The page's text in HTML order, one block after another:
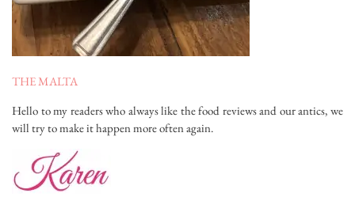
THE MALTA
Hello to my readers who always like the food reviews and our antics, we
will try to make it happen more often again.